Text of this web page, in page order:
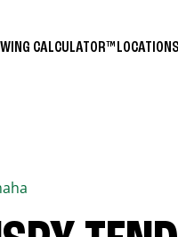
WING CALCULATOR™ LOCATIONS